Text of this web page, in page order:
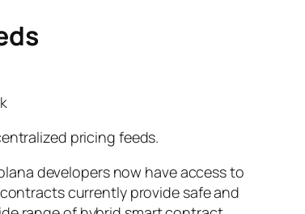
pricing feeds.
developers now have access to
currently provide safe and